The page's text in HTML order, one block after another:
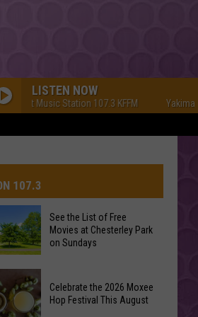
LISTEN NOW
Music Station 107.3 KFFM Yakima's #1
107.3
See the List of Free
Movies at Chesterley Park
on Sundays
Celebrate the 2026 Moxee
Hop Festival This August